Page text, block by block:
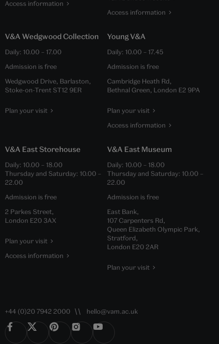
Access information
Access information
V&A Wedgwood Collection
Daily: 10.00 – 17.00
Admission is free
Wedgwood Drive, Barlaston,
Stoke-on-Trent ST12 9ER
Plan your visit
Young V&A
Daily: 10.00 – 17.45
Admission is free
Cambridge Heath Rd,
Bethnal Green, London E2 9PA
Plan your visit
Access information
V&A East Storehouse
Daily: 10.00 – 18.00
Thursday and Saturday: 10.00 –
22.00
Admission is free
2 Parkes Street,
London E20 3AX
Plan your visit
Access information
V&A East Museum
Daily: 10.00 – 18.00
Thursday and Saturday: 10.00 –
22.00
Admission is free
East Bank,
107 Carpenters Rd,
Queen Elizabeth Olympic Park,
Stratford,
London E20 2AR
Plan your visit
+44 (0)20 7942 2000 hello@vam.ac.uk